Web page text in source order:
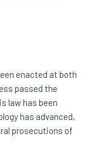
enacted at both
passed the
law has been
has advanced,
prosecutions of